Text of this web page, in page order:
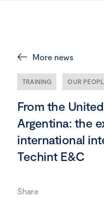
More news
TRAINING OUR
From the
Argentina: the
international
Techint E&C
Share